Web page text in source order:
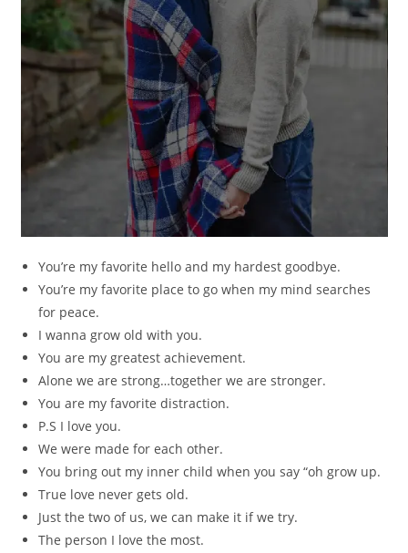
You’re my favorite hello and my hardest goodbye.
You’re my favorite place to go when my mind searches
for peace.
I wanna grow old with you.
You are my greatest achievement.
Alone we are strong…together we are stronger.
You are my favorite distraction.
P.S I love you.
We were made for each other.
You bring out my inner child when you say “oh grow up.
True love never gets old.
Just the two of us, we can make it if we try.
The person I love the most.